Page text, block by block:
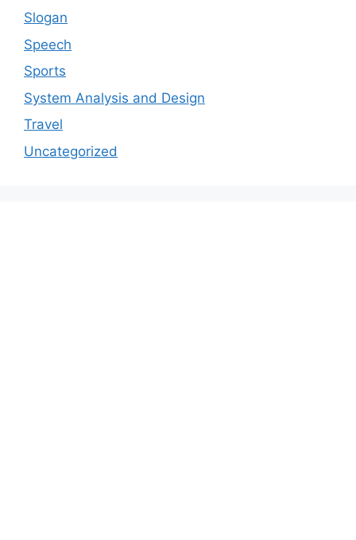
Slogan
Speech
Sports
System Analysis and Design
Travel
Uncategorized